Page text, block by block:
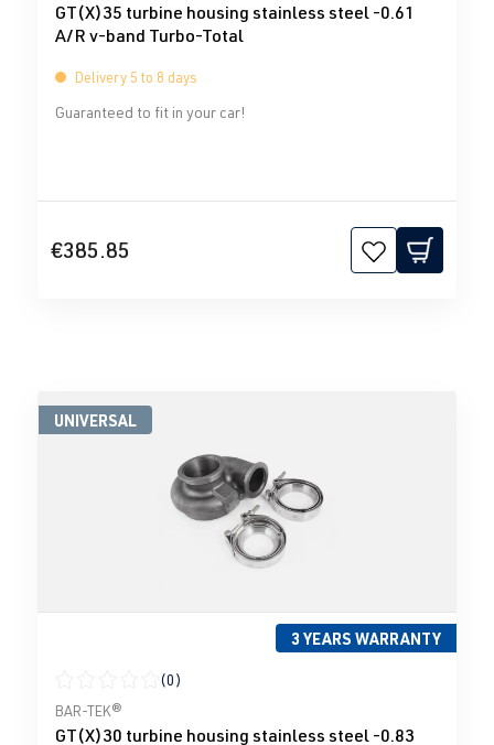
GT(X)35 turbine housing stainless steel -0.61
A/R v-band Turbo-Total
Delivery 5 to 8 days
Guaranteed to fit in your car!
€385.85
UNIVERSAL
3 YEARS WARRANTY
Average rating of 0 out of 5 stars
(0)
BAR-TEK®
GT(X)30 turbine housing stainless steel -0.83